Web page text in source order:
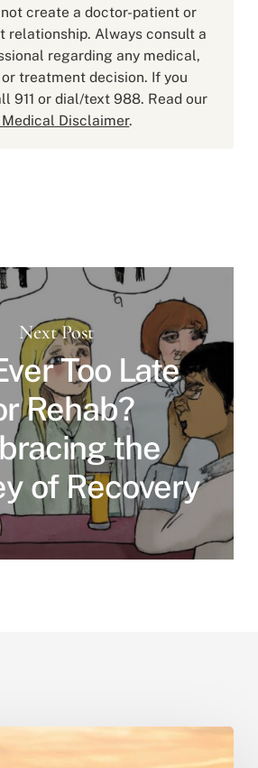
create a doctor-patient or
relationship. Always consult a
regarding any medical,
treatment decision. If you
911 or dial/text 988. Read our
Disclaimer.
Next Post
Too Late
Rehab?
the
of Recovery